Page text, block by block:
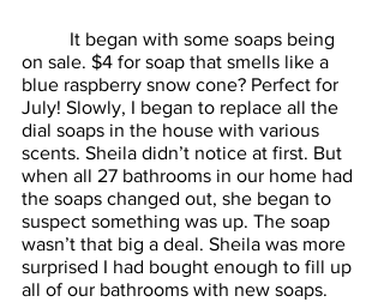
on sale. $4 for soap that smells like a
blue raspberry snow cone? Perfect for
July! Slowly, I began to replace all the
dial soaps in the house with various
scents. Sheila didn’t notice at first. But
when all 27 bathrooms in our home had
the soaps changed out, she began to
suspect something was up. The soap
wasn’t that big a deal. Sheila was more
surprised I had bought enough to fill up
all of our bathrooms with new soaps.